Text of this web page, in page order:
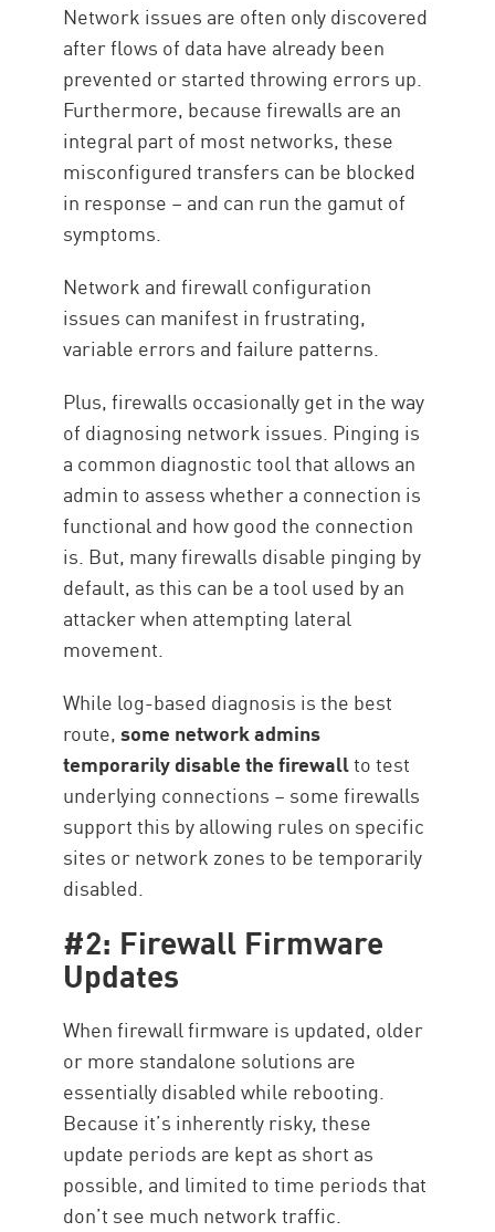
Network issues are often only discovered
after flows of data have already been
prevented or started throwing errors up.
Furthermore, because firewalls are an
integral part of most networks, these
misconfigured transfers can be blocked
in response – and can run the gamut of
symptoms.
Network and firewall configuration
issues can manifest in frustrating,
variable errors and failure patterns.
Plus, firewalls occasionally get in the way
of diagnosing network issues. Pinging is
a common diagnostic tool that allows an
admin to assess whether a connection is
functional and how good the connection
is. But, many firewalls disable pinging by
default, as this can be a tool used by an
attacker when attempting lateral
movement.
While log-based diagnosis is the best
route,some network admins
temporarily disable the firewallto test
underlying connections – some firewalls
support this by allowing rules on specific
sites or network zones to be temporarily
disabled.
#2: Firewall Firmware
Updates
When firewall firmware is updated, older
or more standalone solutions are
essentially disabled while rebooting.
Because it’s inherently risky, these
update periods are kept as short as
possible, and limited to time periods that
don’t see much network traffic.